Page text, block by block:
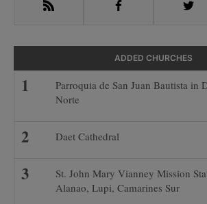
RSS Facebook
ADDED CHURCHES
Parroquia de San Juan Bautista in
Norte
Daet Cathedral
St. John Mary Vianney Mission
Alanao, Lupi, Camarines Sur